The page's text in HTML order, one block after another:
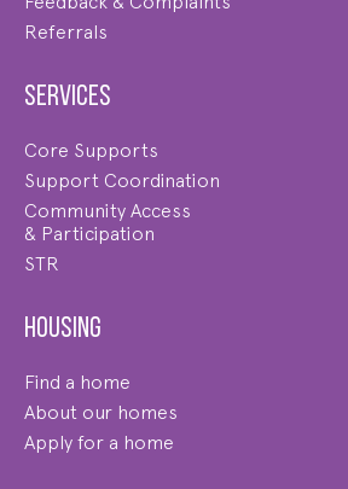
Referrals
Services
Core Supports
Support Coordination
Community Access
& Participation
STR
Housing
Find a home
About our homes
Apply for a home